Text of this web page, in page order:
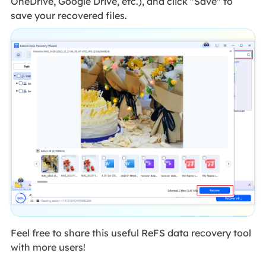
save your recovered files.
Feel free to share this useful ReFS data recovery tool
with more users!